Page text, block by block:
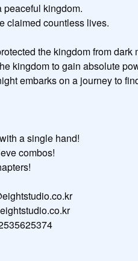
peaceful kingdom.
claimed countless lives.
the kingdom from dark
kingdom to gain absolute
embarks on a journey to